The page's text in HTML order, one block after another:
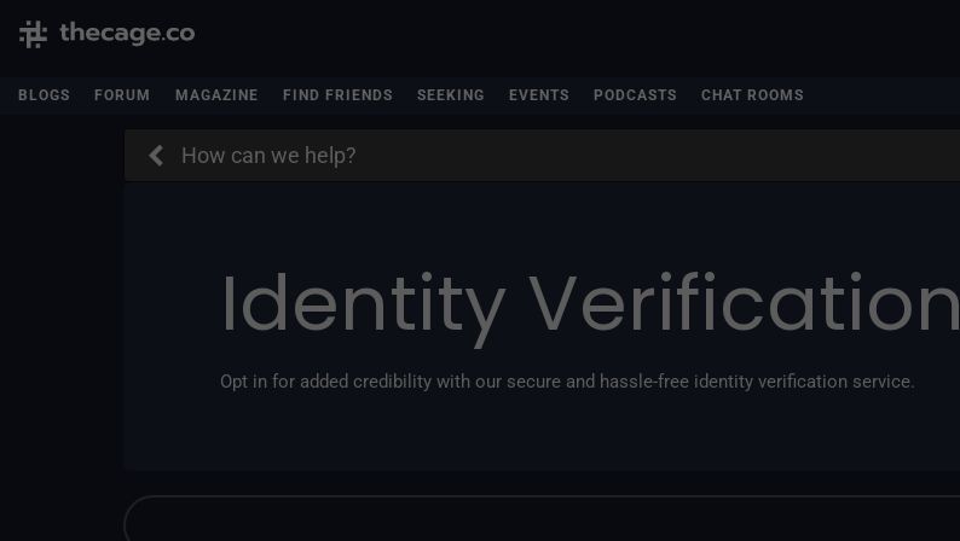
BLOGS FORUM MAGAZINE FIND FRIENDS SEEKING EVENTS PODCASTS CHAT ROOMS
How can we help?
Identity Verification
Opt in for added credibility with our secure and hassle-free identity verification service.